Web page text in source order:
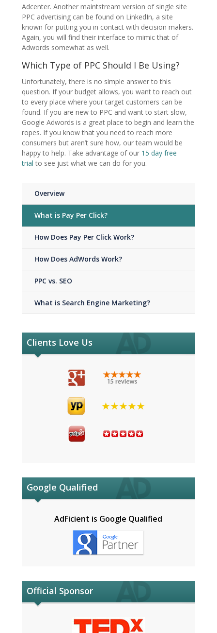
Adcenter. Another maintstream version of single site
PPC advertising can be found on LinkedIn, a site
known for putting you in contact with decision makers.
Again, you will find their interface to mimic that of
Adwords somewhat as well.
Which Type of PPC Should I Be Using?
Unfortunately, there is no simple answer to this
question. If your budget allows, you want to reach out
to every place where your target customers can be
found. If you are new to PPC and want to start slow,
Google Adwords is a great place to begin and learn the
ropes. If you know that you need to reach more
consumers but aren’t sure how, our team would be
happy to help. Take advantage of our 15 day free
trial to see just what we can do for you.
Overview
What is Pay Per Click?
How Does Pay Per Click Work?
How Does AdWords Work?
PPC vs. SEO
What is Search Engine Marketing?
Clients Love Us
Google Qualified
AdFicient is Google Qualified
Official Sponsor